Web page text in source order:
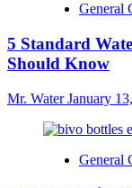
General
5 Standard
Should Know
Mr. WaterJanuary
General